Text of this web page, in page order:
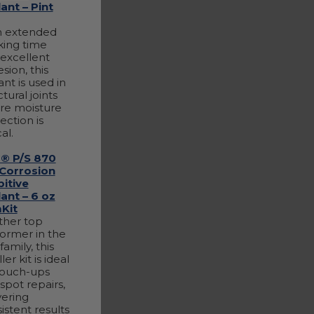
– Pint
extended
time
this
is used in
joints
moisture
is
P/S 870
– 6 oz
top
in the
this
kit is ideal
ups
repairs,
results